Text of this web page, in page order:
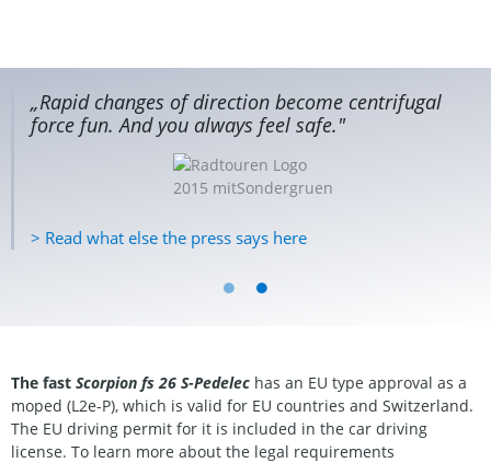
„Rapid changes of direction become centrifugal
force fun. And you always feel safe."
> Read what else the press says here
The fast Scorpion fs 26 S-Pedelec has an EU type approval as a
moped (L2e-P), which is valid for EU countries and Switzerland.
The EU driving permit for it is included in the car driving
license. To learn more about the legal requirements